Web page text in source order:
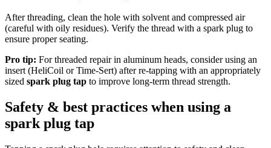
After threading, clean the hole with solvent and compressed air
(careful with oily residues). Verify the thread with a spark plug to
ensure proper seating.
Pro tip: For threaded repair in aluminum heads, consider using an
insert (HeliCoil or Time-Sert) after re-tapping with an appropriately
sized spark plug tap to improve long-term thread strength.
Safety & best practices when using a
spark plug tap